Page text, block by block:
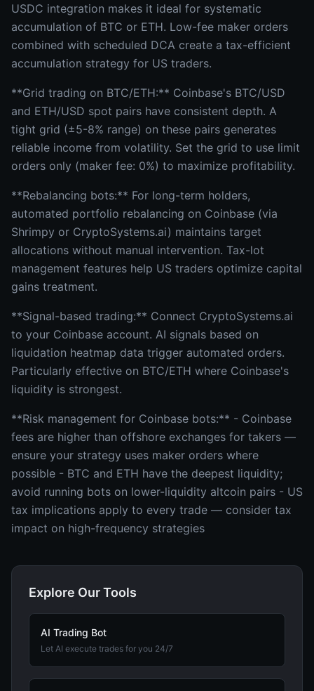
USDC integration makes it ideal for systematic
accumulation of BTC or ETH. Low-fee maker orders
combined with scheduled DCA create a tax-efficient
accumulation strategy for US traders.
**Grid trading on BTC/ETH:** Coinbase's BTC/USD
and ETH/USD spot pairs have consistent depth. A
tight grid (±5-8% range) on these pairs generates
reliable income from volatility. Set the grid to use limit
orders only (maker fee: 0%) to maximize profitability.
**Rebalancing bots:** For long-term holders,
automated portfolio rebalancing on Coinbase (via
Shrimpy or CryptoSystems.ai) maintains target
allocations without manual intervention. Tax-lot
management features help US traders optimize capital
gains treatment.
**Signal-based trading:** Connect CryptoSystems.ai
to your Coinbase account. AI signals based on
liquidation heatmap data trigger automated orders.
Particularly effective on BTC/ETH where Coinbase's
liquidity is strongest.
**Risk management for Coinbase bots:** - Coinbase
fees are higher than offshore exchanges for takers —
ensure your strategy uses maker orders where
possible - BTC and ETH have the deepest liquidity;
avoid running bots on lower-liquidity altcoin pairs - US
tax implications apply to every trade — consider tax
impact on high-frequency strategies
Explore Our Tools
AI Trading Bot
Let AI execute trades for you 24/7